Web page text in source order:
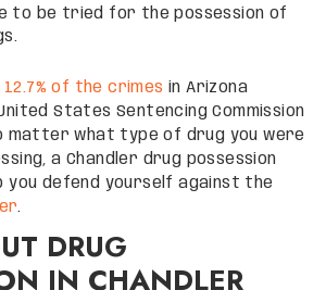
to be tried for the possession of
12.7% of the crimes in Arizona
States Sentencing Commission
matter what type of drug you were
a Chandler drug possession
you defend yourself against the
.
DRUG
IN CHANDLER